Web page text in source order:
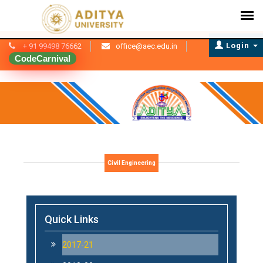
+ 91 99498 76662 office@aec.edu.in
CodeCarnival
Login
Civil Engineering
Quick Links
2017-21